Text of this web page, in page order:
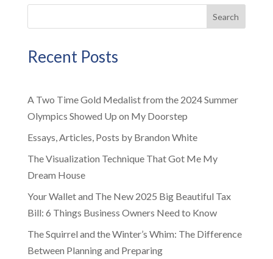
Search
Recent Posts
A Two Time Gold Medalist from the 2024 Summer
Olympics Showed Up on My Doorstep
Essays, Articles, Posts by Brandon White
The Visualization Technique That Got Me My
Dream House
Your Wallet and The New 2025 Big Beautiful Tax
Bill: 6 Things Business Owners Need to Know
The Squirrel and the Winter’s Whim: The Difference
Between Planning and Preparing